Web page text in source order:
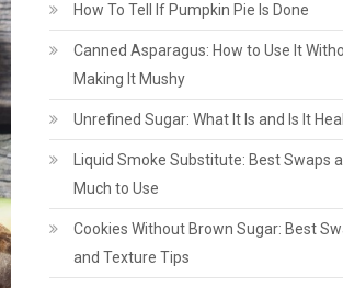
How To Tell If Pumpkin Pie Is Done
Canned Asparagus: How to Use It
Making It Mushy
Unrefined Sugar: What It Is and Is It
Liquid Smoke Substitute: Best Swaps
Much to Use
Cookies Without Brown Sugar: Best
and Texture Tips